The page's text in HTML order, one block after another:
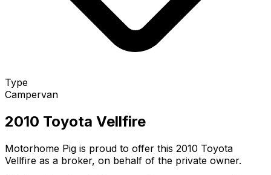
Type
Campervan
2010 Toyota Vellfire
Motorhome Pig is proud to offer this 2010 Toyota
Vellfire as a broker, on behalf of the private owner.